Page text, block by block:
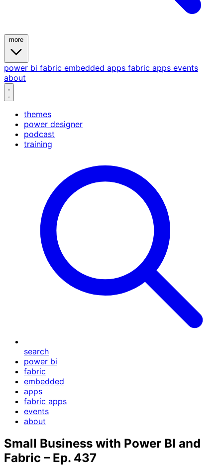
power bi fabric embedded apps fabric apps events
about
themes
power designer
podcast
training
search
power bi
fabric
embedded
apps
fabric apps
events
about
Small Business with Power BI and
Fabric – Ep. 437